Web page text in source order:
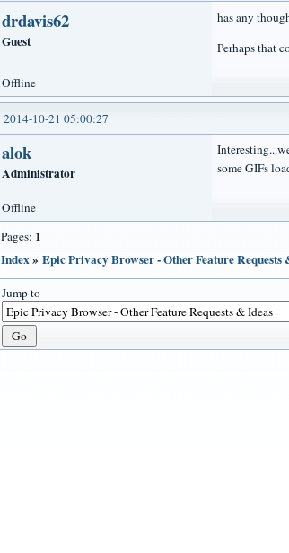
drdavis62
Guest
has any
Perhaps that
Offline
2014-10-21 05:00:27
alok
Administrator
some GIFs
Offline
Pages: 1
Index» Epic Privacy Browser - Other Feature Requests
Jump to